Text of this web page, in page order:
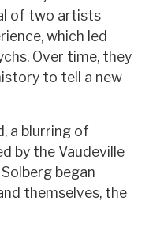
of two artists
which led
Over time, they
to tell a new
a blurring of
by the Vaudeville
began
themselves, the